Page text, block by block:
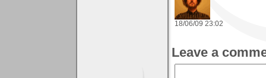
18/06/09 23:02
Leave a